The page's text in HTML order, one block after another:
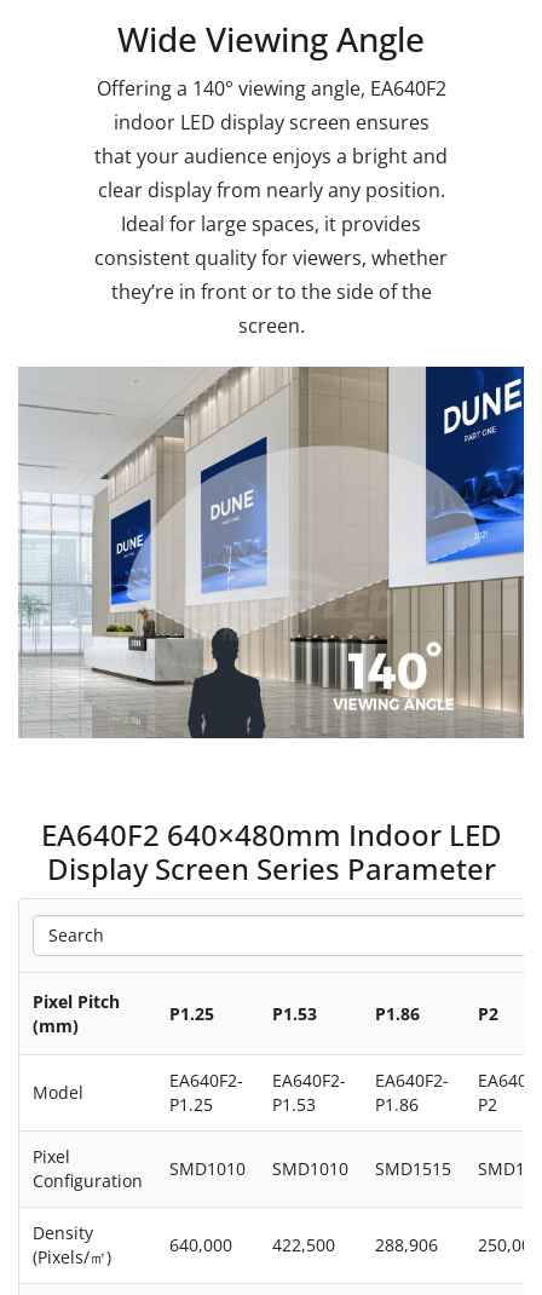
Wide Viewing Angle
Offering a 140° viewing angle, EA640F2
indoor LED display screen ensures
that your audience enjoys a bright and
clear display from nearly any position.
Ideal for large spaces, it provides
consistent quality for viewers, whether
they’re in front or to the side of the
screen.
EA640F2 640×480mm Indoor LED
Display Screen Series Parameter
Pixel Pitch
(mm)
P1.25 P1.53 P1.86 P2
Model
EA640F2-
P1.25
EA640F2-
P1.53
EA640F2-
P1.86
P2
Pixel
Configuration
SMD1010 SMD1010 SMD1515
Density
(Pixels/㎡)
640,000 422,500 288,906 250,000